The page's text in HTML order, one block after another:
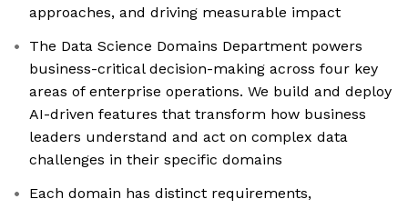
approaches, and driving measurable impact
The Data Science Domains Department powers
business-critical decision-making across four key
areas of enterprise operations. We build and deploy
AI-driven features that transform how business
leaders understand and act on complex data
challenges in their specific domains
Each domain has distinct requirements,